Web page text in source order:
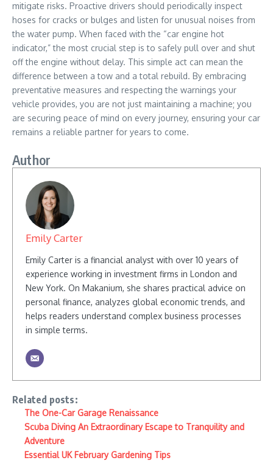
mitigate risks. Proactive drivers should periodically inspect
hoses for cracks or bulges and listen for unusual noises from
the water pump. When faced with the “car engine hot
indicator,” the most crucial step is to safely pull over and shut
off the engine without delay. This simple act can mean the
difference between a tow and a total rebuild. By embracing
preventative measures and respecting the warnings your
vehicle provides, you are not just maintaining a machine; you
are securing peace of mind on every journey, ensuring your car
remains a reliable partner for years to come.
Author
Emily Carter
Emily Carter is a financial analyst with over 10 years of
experience working in investment firms in London and
New York. On Makanium, she shares practical advice on
personal finance, analyzes global economic trends, and
helps readers understand complex business processes
in simple terms.
Related posts:
The One-Car Garage Renaissance
Scuba Diving An Extraordinary Escape to Tranquility and
Adventure
Essential UK February Gardening Tips